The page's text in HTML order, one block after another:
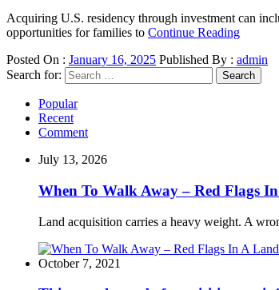
Acquiring U.S. residency through investment can
opportunities for families to Continue Reading
Posted On : January 16, 2025 Published By : admin
Search for:
Popular
Recent
Comment
July 13, 2026
When To Walk Away – Red Flags
Land acquisition carries a heavy weight. A
October 7, 2021